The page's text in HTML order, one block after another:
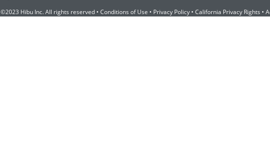
©2023 Hibu Inc. All rights reserved • Conditions of Use • Privacy Policy • California Privacy Rights •